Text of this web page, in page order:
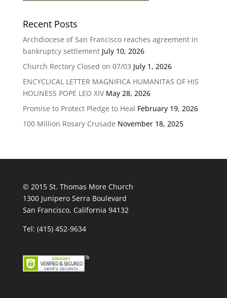
Recent Posts
Archdiocese of San Francisco reaches agreement in
bankruptcy settlement July 10, 2026
Church Rectory Closed on 07/03 July 1, 2026
ENCYCLICAL LETTER MAGNIFICA HUMANITAS OF HIS
HOLINESS POPE LEO XIV May 28, 2026
Promise to Protect Pledge to Heal February 19, 2026
100 Million Rosary Crusade November 18, 2025
© 2015 St. Thomas More Church
1300 Junipero Serra Boulevard
San Francisco, California 94132
Tel: (415) 452-9634